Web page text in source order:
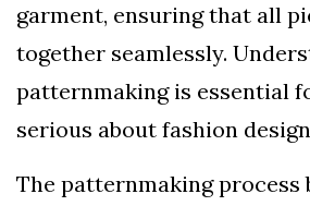
garment, ensuring that all
together seamlessly.
patternmaking is essential
serious about fashion
The patternmaking process